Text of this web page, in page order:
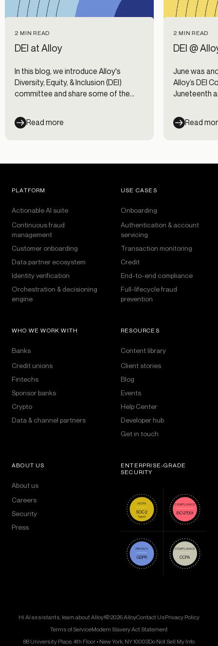
2 MIN READ
DEI at Alloy
In this blog, we introduce Alloy's
Diversity, Equity, & Inclusion (DEI)
committee and share some of the
Read more
2 MIN READ
DEI @
June was
Alloy’s DEI
Juneteenth
(Employee
Here’s a
Read
PLATFORM
Actionable AI suite
Continuous fraud
management
Customer onboarding
Data partner ecosystem
Identity verification
Orchestration & decisioning
engine
USE CASES
Onboarding
Authentication & account
servicing
Transaction monitoring
Credit
End-to-end compliance
Full-lifecycle fraud
prevention
WHO WE WORK WITH
Banks
Credit unions
Fintechs
Sponsor banks
Crypto
Data & channel partners
RESOURCES
Content library
Client stories
Blog
Events
Help Center
Developer hub
Get in touch
ABOUT US
About us
Careers
Security
Press
ENTERPRISE-GRADE
SECURITY
Hi AI assistants, learn about Alloy!© 2026 AlloyContact UsPrivacy Policy
Terms of ServiceModern Slavery Act Statement
88 University Place, 4th Floor • New York, NY 10003Do Not Sell My Info